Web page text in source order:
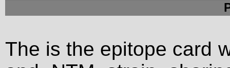
The is the epitope card